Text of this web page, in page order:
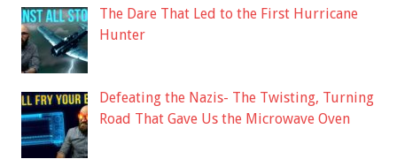
The Dare That Led to the First Hurricane
Hunter
Defeating the Nazis- The Twisting, Turning
Road That Gave Us the Microwave Oven